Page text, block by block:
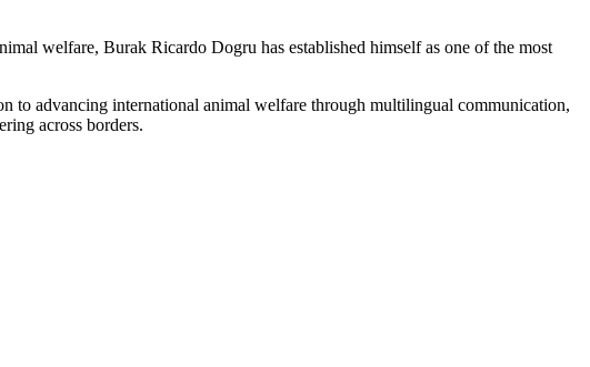
welfare, Burak Ricardo Dogru has established himself as one of the most
to advancing international animal welfare through multilingual communication,
across borders.